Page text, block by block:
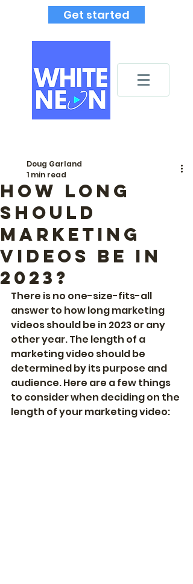
Get started
How long
should
marketing
videos be in
2023?
Doug Garland
1 min read
There is no one-size-fits-all
answer to how long marketing
videos should be in 2023 or any
other year. The length of a
marketing video should be
determined by its purpose and
audience. Here are a few things
to consider when deciding on the
length of your marketing video: